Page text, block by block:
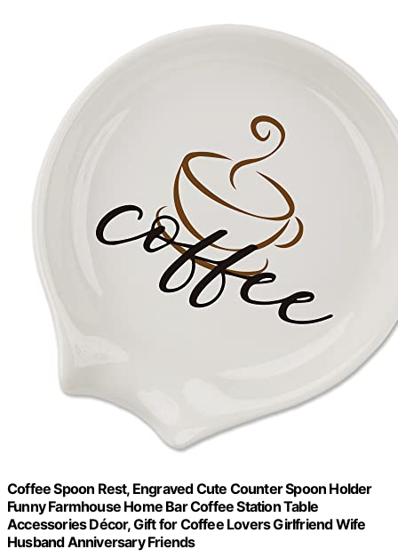
Coffee Spoon Rest, Engraved Cute Counter Spoon Holder
Funny Farmhouse Home Bar Coffee Station Table
Accessories Décor, Gift for Coffee Lovers Girlfriend Wife
Husband Anniversary Friends